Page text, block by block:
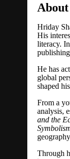
Hriday
His
literacy.
He has
global
shaped
From a
analysis,
and the
Through